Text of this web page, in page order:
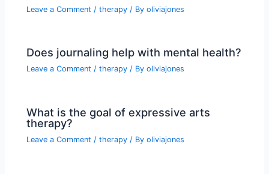
Leave a Comment /therapy / Byoliviajones
Does journaling help with mental health?
Leave a Comment /therapy / Byoliviajones
What is the goal of expressive arts
therapy?
Leave a Comment /therapy / Byoliviajones